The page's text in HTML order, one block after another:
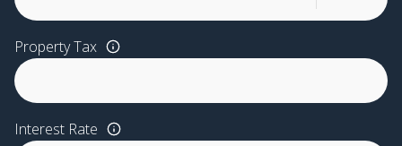
Property Tax
Interest Rate